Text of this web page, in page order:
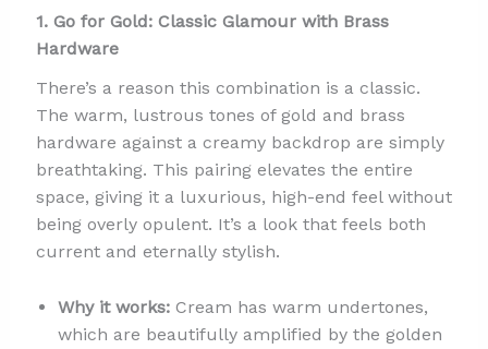
1. Go for Gold: Classic Glamour with Brass
Hardware
There’s a reason this combination is a classic.
The warm, lustrous tones of gold and brass
hardware against a creamy backdrop are simply
breathtaking. This pairing elevates the entire
space, giving it a luxurious, high-end feel without
being overly opulent. It’s a look that feels both
current and eternally stylish.
Why it works:Cream has warm undertones,
which are beautifully amplified by the golden